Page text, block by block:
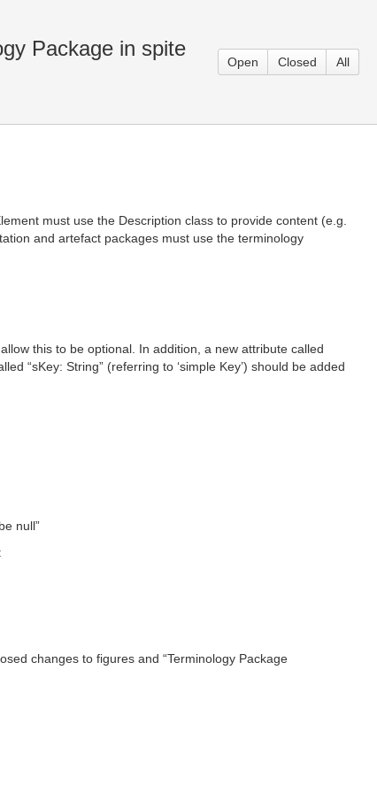
Package in spite
Open Closed All
must use the Description class to provide content (e.g.
and artefact packages must use the terminology
this to be optional. In addition, a new attribute called
“sKey: String” (referring to ‘simple Key’) should be added
null”
changes to figures and “Terminology Package